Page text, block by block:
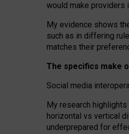
would make providers
My evidence shows
such as in differing
matches their
The specifics make
Social media
My research
horizontal vs vertical
underprepared for